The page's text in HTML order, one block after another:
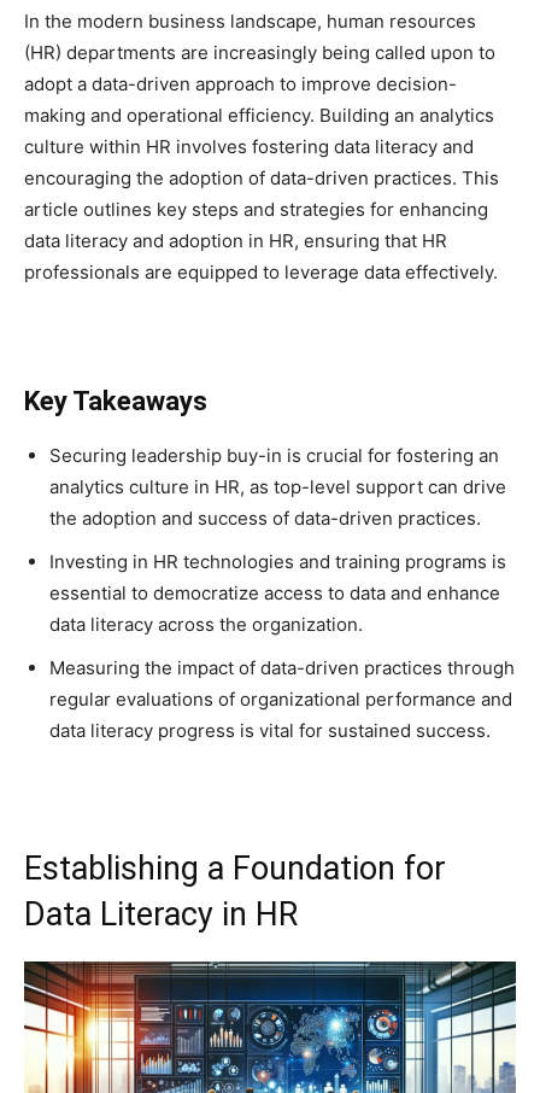
In the modern business landscape, human resources
(HR) departments are increasingly being called upon to
adopt a data-driven approach to improve decision-
making and operational efficiency. Building an analytics
culture within HR involves fostering data literacy and
encouraging the adoption of data-driven practices. This
article outlines key steps and strategies for enhancing
data literacy and adoption in HR, ensuring that HR
professionals are equipped to leverage data effectively.
Key Takeaways
Securing leadership buy-in is crucial for fostering an
analytics culture in HR, as top-level support can drive
the adoption and success of data-driven practices.
Investing in HR technologies and training programs is
essential to democratize access to data and enhance
data literacy across the organization.
Measuring the impact of data-driven practices through
regular evaluations of organizational performance and
data literacy progress is vital for sustained success.
Establishing a Foundation for
Data Literacy in HR